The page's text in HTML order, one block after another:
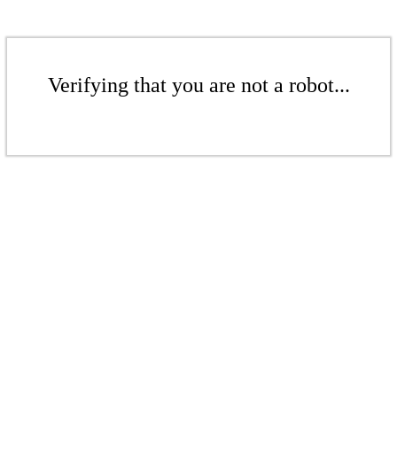
Verifying that you are not a robot...